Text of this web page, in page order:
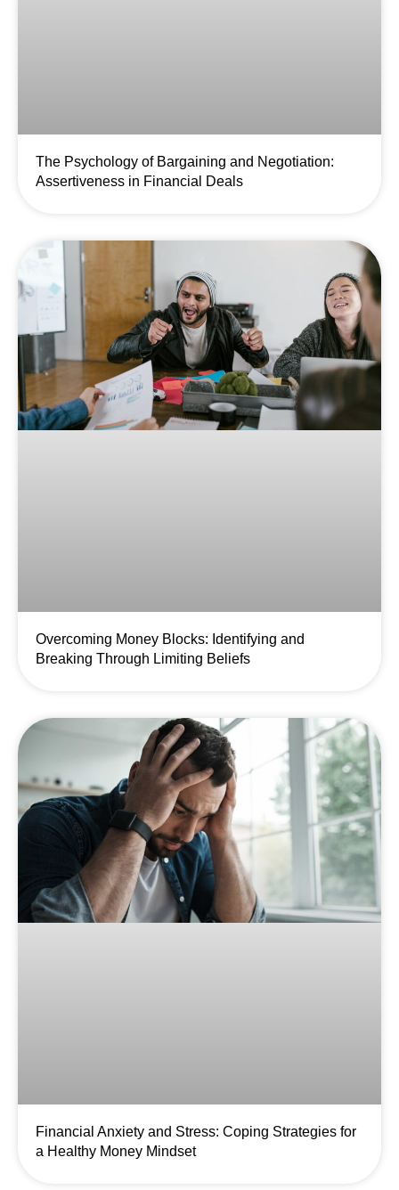
The Psychology of Bargaining and Negotiation:
Assertiveness in Financial Deals
Overcoming Money Blocks: Identifying and
Breaking Through Limiting Beliefs
Financial Anxiety and Stress: Coping Strategies for
a Healthy Money Mindset